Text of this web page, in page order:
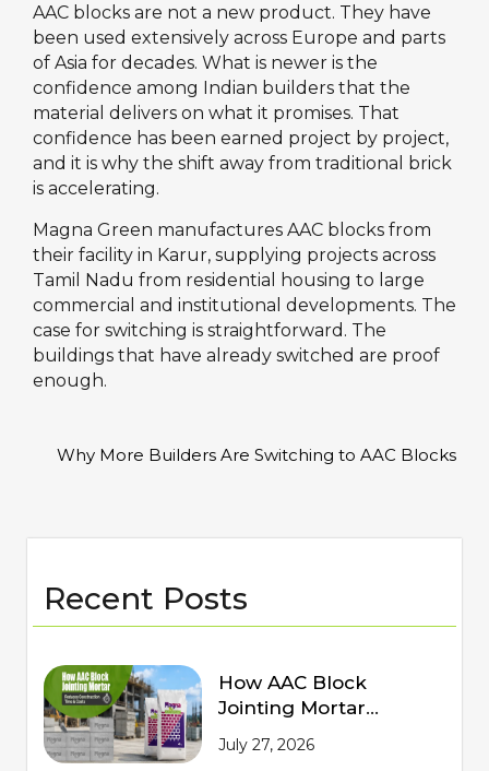
AAC blocks are not a new product. They have
been used extensively across Europe and parts
of Asia for decades. What is newer is the
confidence among Indian builders that the
material delivers on what it promises. That
confidence has been earned project by project,
and it is why the shift away from traditional brick
is accelerating.
Magna Green manufactures AAC blocks from
their facility in Karur, supplying projects across
Tamil Nadu from residential housing to large
commercial and institutional developments. The
case for switching is straightforward. The
buildings that have already switched are proof
enough.
Why More Builders Are Switching to AAC Blocks
Recent Posts
How AAC Block
Jointing Mortar
Reduces Construction
Time and Costs
July 27, 2026